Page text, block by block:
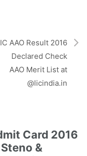
AAO Result 2016
Declared Check
AAO Merit List at
@licindia.in
Card 2016
&